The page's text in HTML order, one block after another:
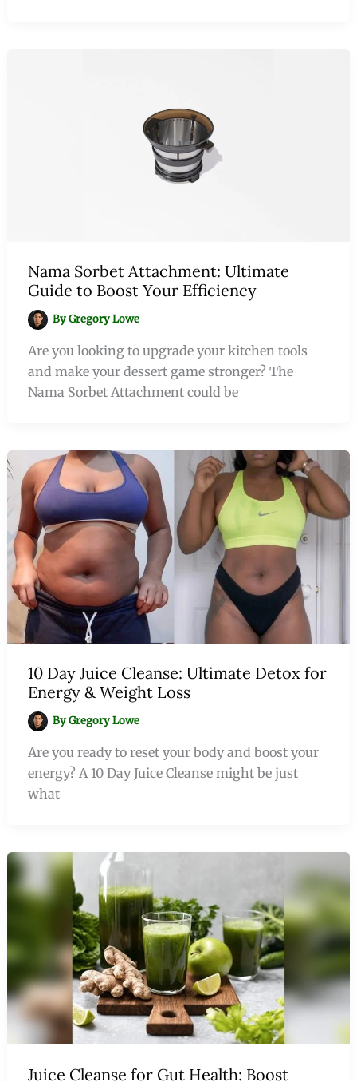
Nama Sorbet Attachment: Ultimate
Guide to Boost Your Efficiency
ByGregory Lowe
Are you looking to upgrade your kitchen tools
and make your dessert game stronger? The
Nama Sorbet Attachment could be
10 Day Juice Cleanse: Ultimate Detox for
Energy & Weight Loss
ByGregory Lowe
Are you ready to reset your body and boost your
energy? A 10 Day Juice Cleanse might be just
what
Juice Cleanse for Gut Health: Boost